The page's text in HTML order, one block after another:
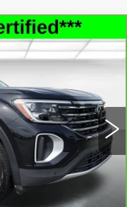
Ext. Int.
OF THIS